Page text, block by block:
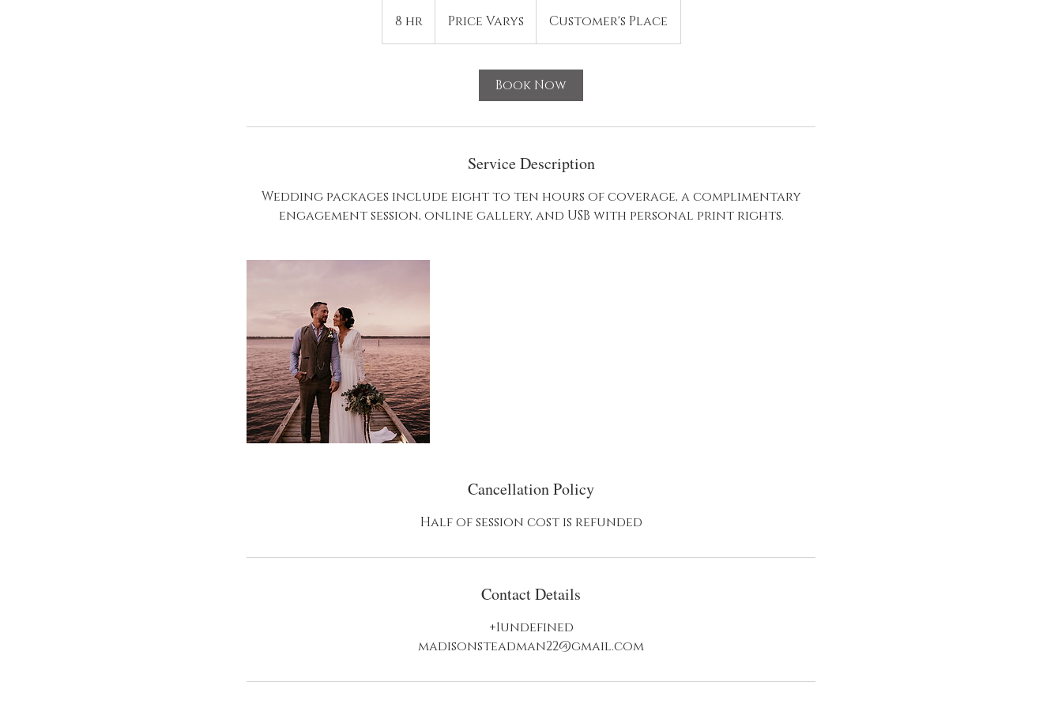
8 hr8
h
Price Varys Customer's Place
Book Now
Service Description
Wedding packages include eight to ten hours of coverage, a complimentary
engagement session, online gallery, and USB with personal print rights.
Cancellation Policy
Contact Details
+1undefined
madisonsteadman22@gmail.com